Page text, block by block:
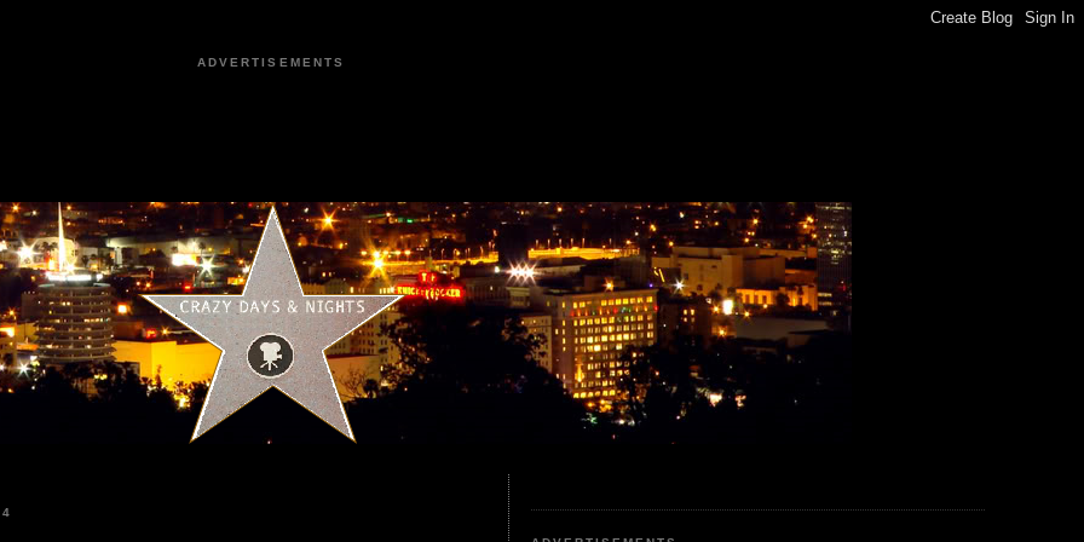
ADVERTISEMENTS